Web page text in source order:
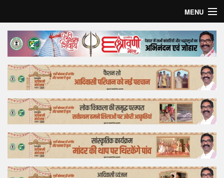
MENU
Home
Top Story
Bollywood
Business
Feature
Lifestyle
Offtrack